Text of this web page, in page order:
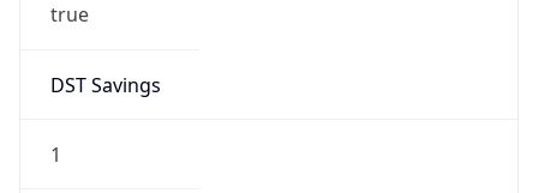
true
DST Savings
1